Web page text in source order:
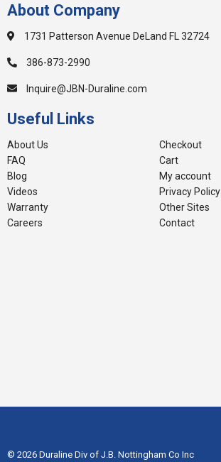
About Company
1731 Patterson Avenue DeLand FL 32724
386-873-2990
Inquire@JBN-Duraline.com
Useful Links
About Us
FAQ
Blog
Videos
Warranty
Careers
Checkout
Cart
My account
Privacy Policy
Other Sites
Contact
© 2026 Duraline Div of J.B. Nottingham Co Inc